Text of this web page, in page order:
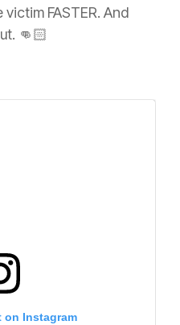
FASTER. And
👊🏻
on Instagram